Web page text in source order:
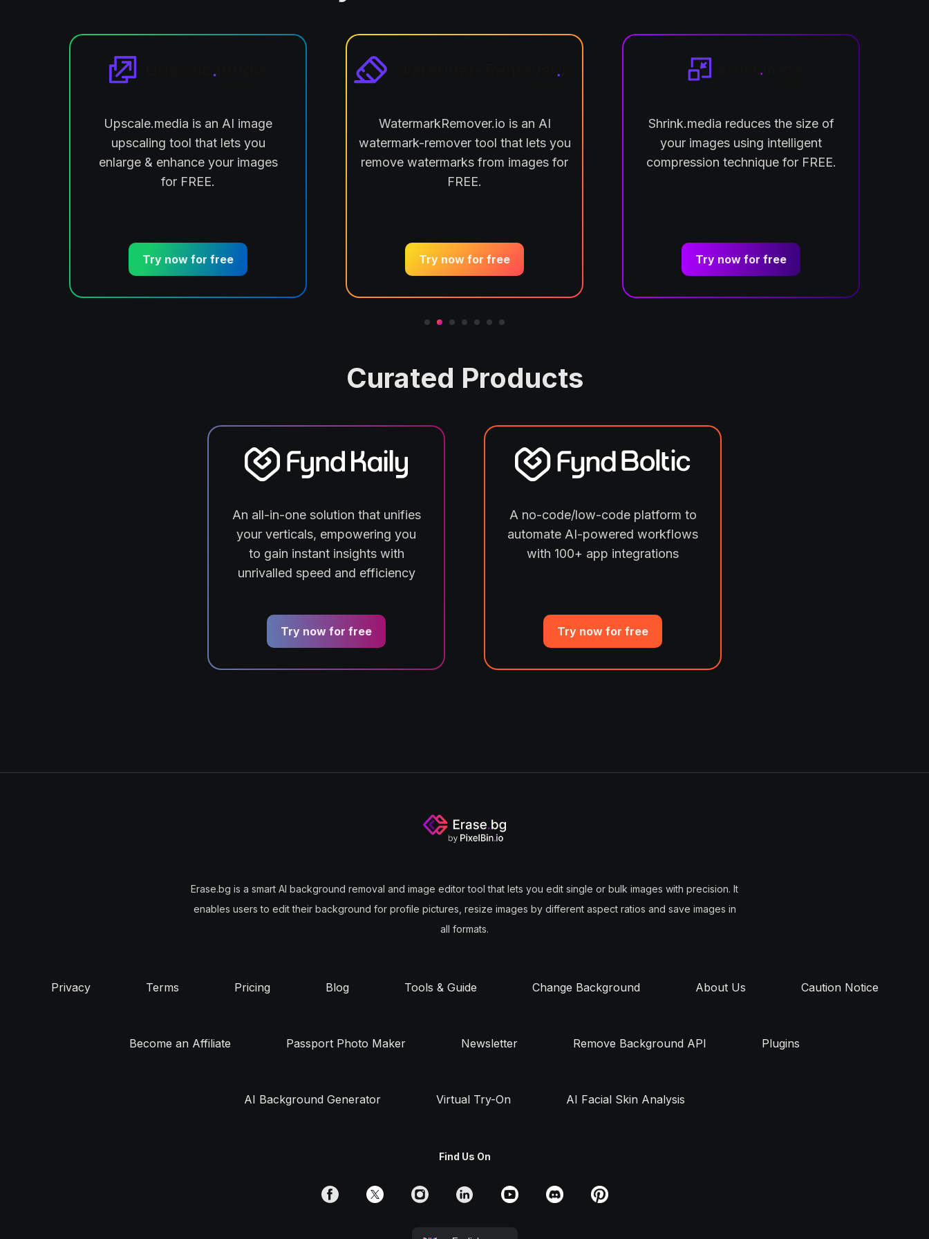
Upscale.media is an AI image
upscaling tool that lets you
enlarge & enhance your images
for FREE.
Try now for free
WatermarkRemover.io is an AI
watermark-remover tool that lets you
remove watermarks from images for
FREE.
Try now for free
Shrink.media reduces the size of
your images using intelligent
compression technique for FREE.
Try now for free
Curated Products
An all-in-one solution that unifies
your verticals, empowering you
to gain instant insights with
unrivalled speed and efficiency
Try now for free
A no-code/low-code platform to
automate AI-powered workflows
with 100+ app integrations
Try now for free
Erase.bg is a smart AI background removal and image editor tool that lets you edit single or bulk images with precision. It
enables users to edit their background for profile pictures, resize images by different aspect ratios and save images in
all formats.
Privacy Terms Pricing Blog Tools & Guide Change Background About Us Caution Notice
Become an Affiliate Passport Photo Maker Newsletter Remove Background API Plugins
AI Background Generator Virtual Try-On AI Facial Skin Analysis
Find Us On